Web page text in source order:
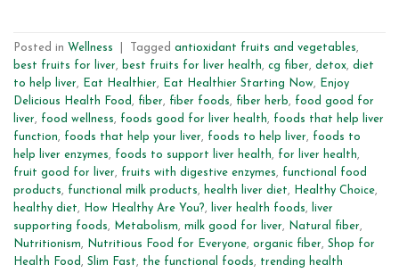
Posted in Wellness Tagged antioxidant fruits and vegetables,
best fruits for liver, best fruits for liver health, cg fiber, detox, diet
to help liver, Eat Healthier, Eat Healthier Starting Now,
Enjoy
Delicious Health Food , fiber, fiber foods, fiber herb, food good for
liver, food wellness, foods good for liver health, foods that help liver
function, foods that help your liver, foods to help liver, foods to
help liver enzymes, foods to support liver health, for liver health,
fruit good for liver, fruits with digestive enzymes, functional food
products, functional milk products, health liver diet, Healthy Choice,
healthy diet, How Healthy Are You?, liver health foods,
liver
supporting foods, Metabolism, milk good for liver, Natural fiber,
Nutritionism, Nutritious Food for Everyone, organic fiber, Shop for
Health Food , Slim Fast, the functional foods, trending health